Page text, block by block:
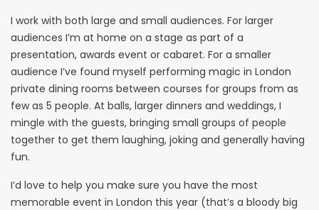
I work with both large and small audiences. For larger
audiences I’m at home on a stage as part of a
presentation, awards event or cabaret. For a smaller
audience I’ve found myself performing magic in London
private dining rooms between courses for groups from as
few as 5 people. At balls, larger dinners and weddings, I
mingle with the guests, bringing small groups of people
together to get them laughing, joking and generally having
fun.
I’d love to help you make sure you have the most
memorable event in London this year (that’s a bloody big